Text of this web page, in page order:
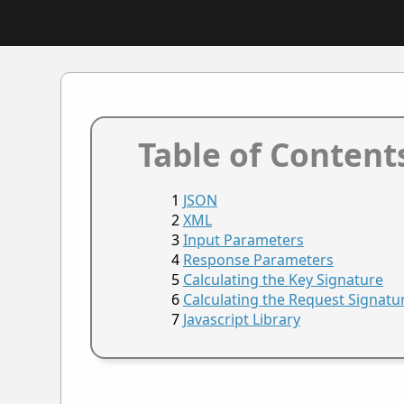
Table of
JSON
XML
Input Parameters
Response Parameters
Calculating the Key Signature
Calculating the Request
Javascript Library